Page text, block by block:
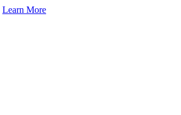
Learn More